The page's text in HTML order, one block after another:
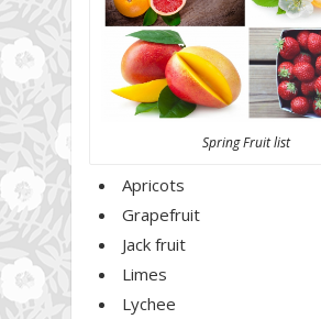
Spring Fruit list
Apricots
Grapefruit
Jack fruit
Limes
Lychee